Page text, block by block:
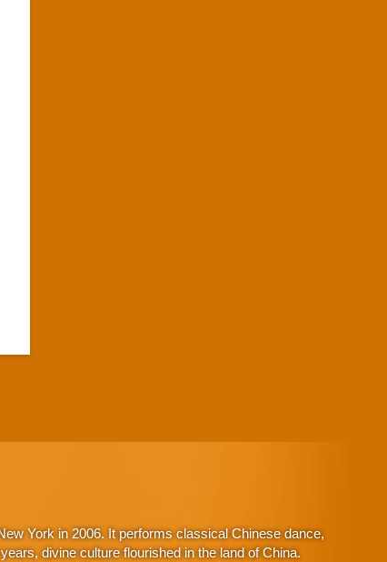
York in 2006. It performs classical Chinese dance,
divine culture flourished in the land of China.